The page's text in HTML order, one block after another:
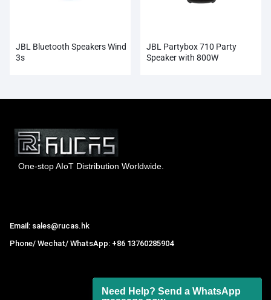
JBL Bluetooth Speakers Wind
3s
JBL Partybox 710 Party
Speaker with 800W
One-stop AIoT Distribution Worldwide.
Email: sales@rucas.hk
Phone/ Wechat/ WhatsApp: +86 13760285904
Need Help? Send a WhatsApp